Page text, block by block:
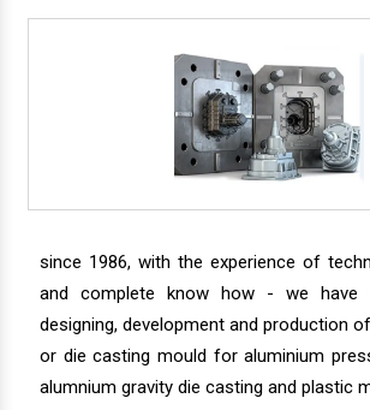
since 1986, with the experience of
and complete know how - we have
designing, development and production
or die casting mould for aluminium
alumnium gravity die casting and plastic